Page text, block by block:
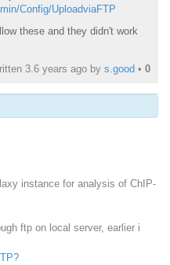
Config/UploadviaFTP
these and they didn't work
3.6 years ago by s.good • 0
instance for analysis of ChIP-
ftp on local server, earlier i